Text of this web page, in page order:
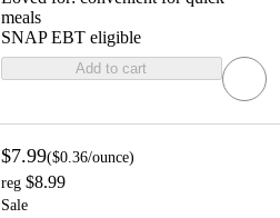
meals
SNAP EBT eligible
Add to cart
$7.99($0.36/ounce)
reg $8.99
Sale